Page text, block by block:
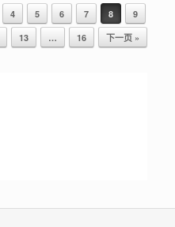
4 5 6 7 8
9
13 … 16 下一页 »